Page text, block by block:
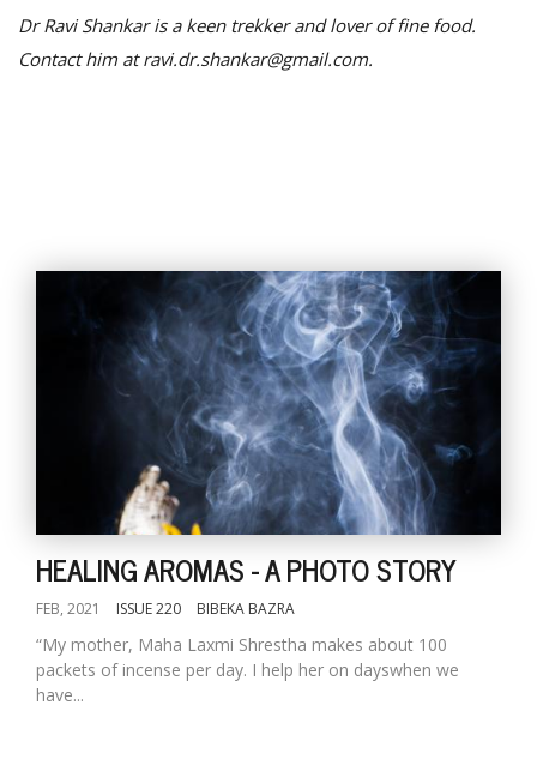
Dr Ravi Shankar is a keen trekker and lover of fine food.
Contact him at ravi.dr.shankar@gmail.com.
HEALING AROMAS - A PHOTO STORY
FEB, 2021 ISSUE 220 BIBEKA BAZRA
“My mother, Maha Laxmi Shrestha makes about 100
packets of incense per day. I help her on dayswhen we
have...